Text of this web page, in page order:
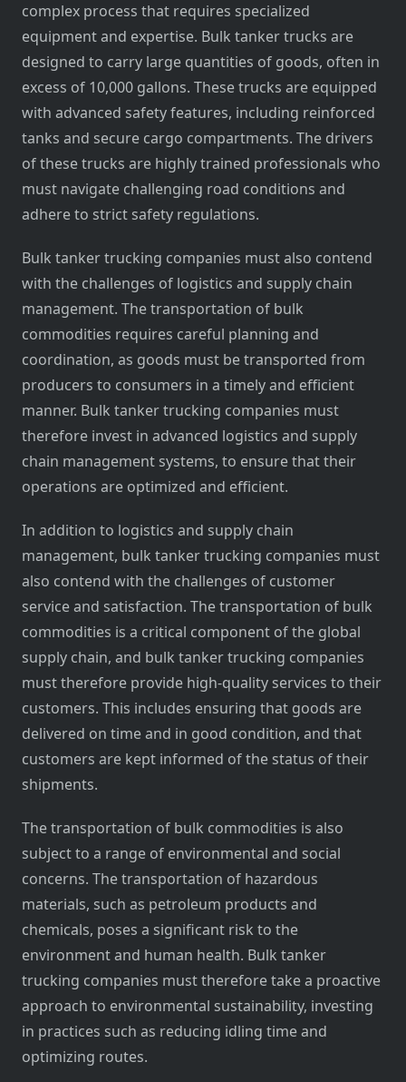
complex process that requires specialized
equipment and expertise. Bulk tanker trucks are
designed to carry large quantities of goods, often in
excess of 10,000 gallons. These trucks are equipped
with advanced safety features, including reinforced
tanks and secure cargo compartments. The drivers
of these trucks are highly trained professionals who
must navigate challenging road conditions and
adhere to strict safety regulations.
Bulk tanker trucking companies must also contend
with the challenges of logistics and supply chain
management. The transportation of bulk
commodities requires careful planning and
coordination, as goods must be transported from
producers to consumers in a timely and efficient
manner. Bulk tanker trucking companies must
therefore invest in advanced logistics and supply
chain management systems, to ensure that their
operations are optimized and efficient.
In addition to logistics and supply chain
management, bulk tanker trucking companies must
also contend with the challenges of customer
service and satisfaction. The transportation of bulk
commodities is a critical component of the global
supply chain, and bulk tanker trucking companies
must therefore provide high-quality services to their
customers. This includes ensuring that goods are
delivered on time and in good condition, and that
customers are kept informed of the status of their
shipments.
The transportation of bulk commodities is also
subject to a range of environmental and social
concerns. The transportation of hazardous
materials, such as petroleum products and
chemicals, poses a significant risk to the
environment and human health. Bulk tanker
trucking companies must therefore take a proactive
approach to environmental sustainability, investing
in practices such as reducing idling time and
optimizing routes.